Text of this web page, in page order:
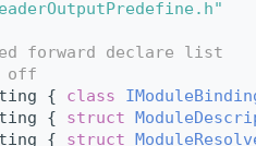
forward declare list
off
{ class
{ struct
{ struct